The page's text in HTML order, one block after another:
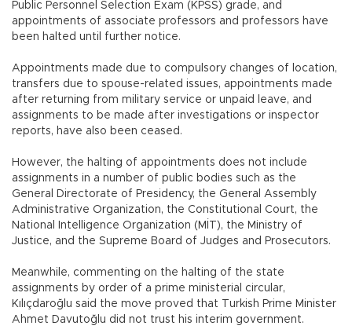
Public Personnel Selection Exam (KPSS) grade, and
appointments of associate professors and professors have
been halted until further notice.
Appointments made due to compulsory changes of location,
transfers due to spouse-related issues, appointments made
after returning from military service or unpaid leave, and
assignments to be made after investigations or inspector
reports, have also been ceased.
However, the halting of appointments does not include
assignments in a number of public bodies such as the
General Directorate of Presidency, the General Assembly
Administrative Organization, the Constitutional Court, the
National Intelligence Organization (MİT), the Ministry of
Justice, and the Supreme Board of Judges and Prosecutors.
Meanwhile, commenting on the halting of the state
assignments by order of a prime ministerial circular,
Kılıçdaroğlu said the move proved that Turkish Prime Minister
Ahmet Davutoğlu did not trust his interim government.